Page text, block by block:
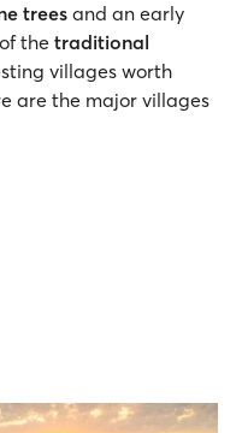
trees and an early
thetraditional
villages worth
are the major villages